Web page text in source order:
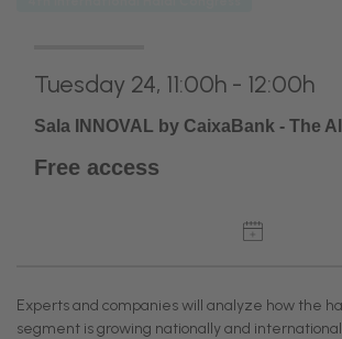
Tuesday 24, 11:00h - 12:00h
Sala INNOVAL by CaixaBank - The
Free access
Experts and companies will analyze how the
segment is growing nationally and